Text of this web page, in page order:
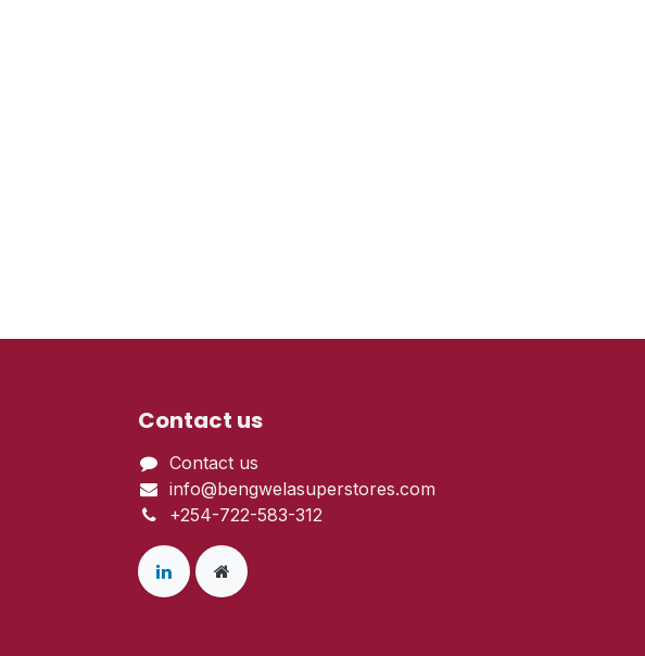
Contact us
Contact us
info@bengwelasuperstores.com
+254-722-583-312